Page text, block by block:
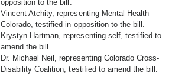
opposition to the bill.
Vincent Atchity, representing Mental Health
Colorado, testified in opposition to the bill.
Krystyn Hartman, representing self, testified to
amend the bill.
Dr. Michael Neil, representing Colorado Cross-
Disability Coalition, testified to amend the bill.